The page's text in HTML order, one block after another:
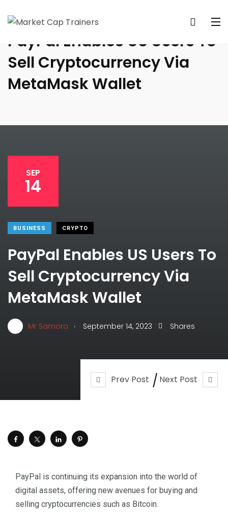
PayPal Enables US Users To
Sell Cryptocurrency Via
MetaMask Wallet
Prev Post Next Post
SEP
14
BUSINESS CRYPTO
PayPal Enables US Users To
Sell Cryptocurrency Via
MetaMask Wallet
Mr Samora . September 14, 2023 Shares
PayPal is continuing its expansion into the world of
digital assets, offering new avenues for buying and
selling cryptocurrencies such as Bitcoin.